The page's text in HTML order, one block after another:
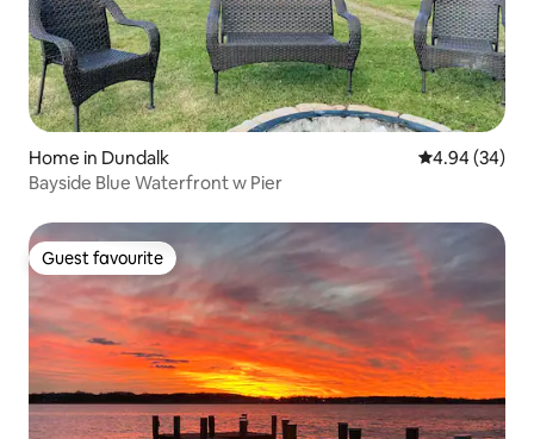
Home in Dundalk 4.94 out of 5
4.94 (34)
Bayside Blue Waterfront w Pier
Guest favourite
Guest favourite